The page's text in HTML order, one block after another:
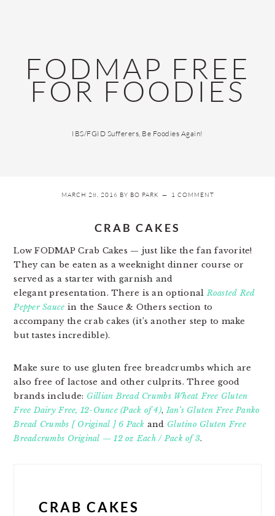
FODMAP FREE
FOR FOODIES
IBS/FGID Sufferers, Be Foodies Again!
MARCH 28, 2016 BY BO PARK 1 COMMENT
CRAB CAKES
Low FODMAP Crab Cakes — just like the fan favorite!
They can be eaten as a weeknight dinner course or
served as a starter with garnish and
elegant presentation. There is an optional Roasted Red
Pepper Sauce in the Sauce & Others section to
accompany the crab cakes (it’s another step to make
but tastes incredible).
Make sure to use gluten free breadcrumbs which are
also free of lactose and other culprits. Three good
brands include: Gillian Bread Crumbs Wheat Free Gluten
Free Dairy Free, 12-Ounce (Pack of 4),Ian’s Gluten Free Panko
Bread Crumbs [ Original ] 6 Pack and Glutino Gluten Free
Breadcrumbs Original — 12 oz Each / Pack of 3.
CRAB CAKES